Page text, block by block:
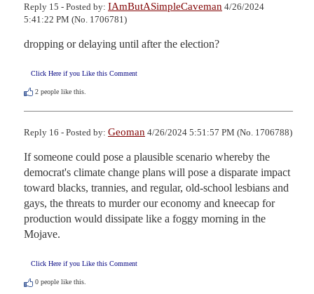
Reply 15 - Posted by: IAmButASimpleCaveman 4/26/2024
5:41:22 PM (No. 1706781)
dropping or delaying until after the election?
Click Here if you Like this Comment
2 people like this.
Reply 16 - Posted by: Geoman 4/26/2024 5:51:57 PM (No. 1706788)
If someone could pose a plausible scenario whereby the
democrat's climate change plans will pose a disparate impact
toward blacks, trannies, and regular, old-school lesbians and
gays, the threats to murder our economy and kneecap for
production would dissipate like a foggy morning in the
Mojave.
Click Here if you Like this Comment
0 people like this.